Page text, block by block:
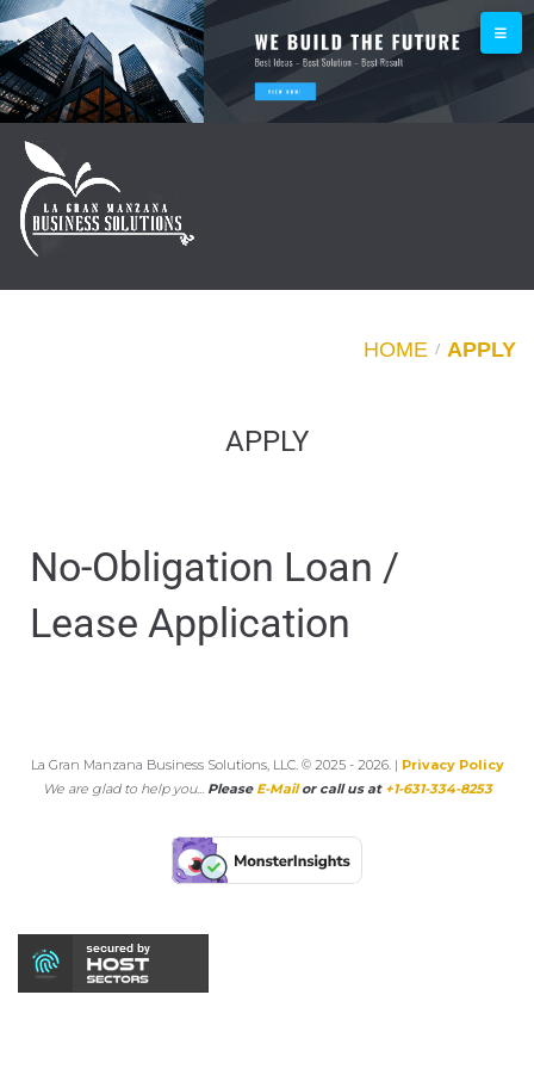
HOME / APPLY
APPLY
No-Obligation Loan /
Lease Application
La Gran Manzana Business Solutions, LLC. © 2025 - 2026. | Privacy Policy
We are glad to help you... Please E-Mail or call us at +1-631-334-8253